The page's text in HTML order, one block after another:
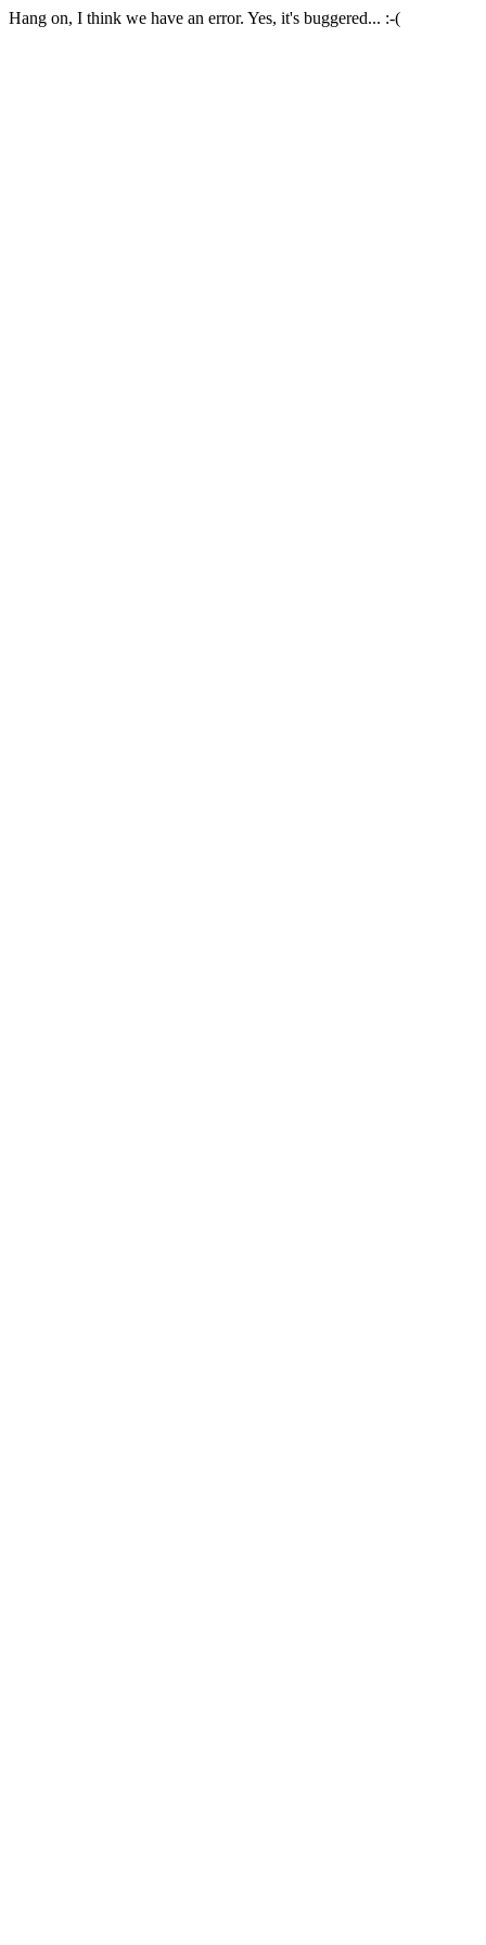
Hang on, I think we have an error. Yes, it's buggered... :-(